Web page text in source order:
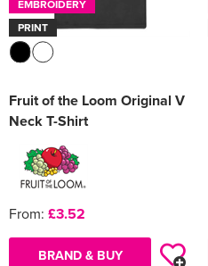
EMBROIDERY
PRINT
Fruit of the Loom Original V
Neck T-Shirt
From: £3.52
BRAND & BUY